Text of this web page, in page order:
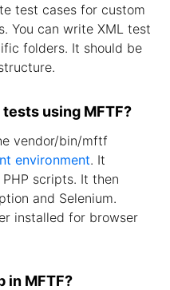
test cases for custom
You can write XML test
folders. It should be
using MFTF?
vendor/bin/mftf
environment. It
scripts. It then
and Selenium.
installed for browser
in MFTF?